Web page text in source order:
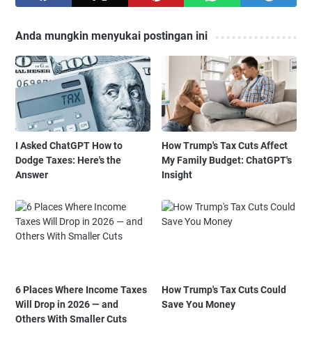
Anda mungkin menyukai postingan ini
I Asked ChatGPT How to
Dodge Taxes: Here's the
Answer
How Trump's Tax Cuts Affect
My Family Budget: ChatGPT's
Insight
6 Places Where Income Taxes
Will Drop in 2026 — and
Others With Smaller Cuts
How Trump's Tax Cuts Could
Save You Money